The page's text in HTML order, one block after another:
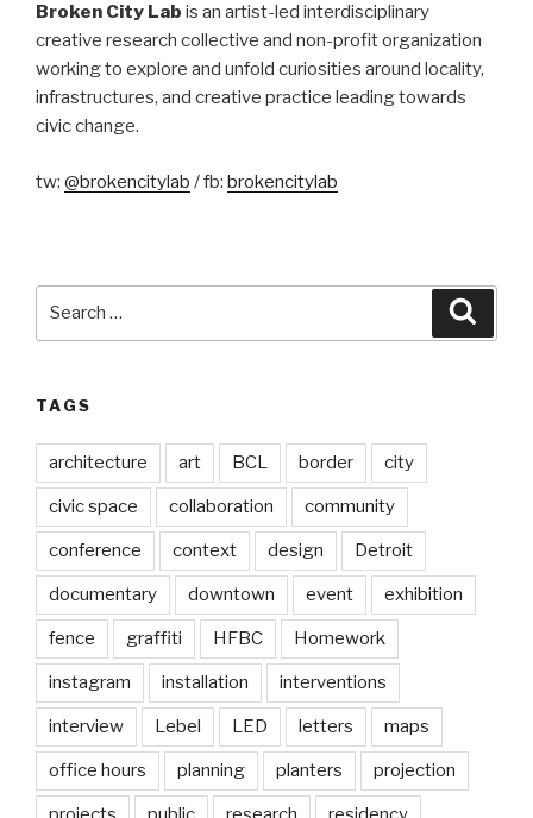
Broken City Lab is an artist-led interdisciplinary
creative research collective and non-profit organization
working to explore and unfold curiosities around locality,
infrastructures, and creative practice leading towards
civic change.
tw: @brokencitylab / fb: brokencitylab
TAGS
architecture art BCL border city
civic space collaboration community
conference context design Detroit
documentary downtown event exhibition
fence graffiti HFBC Homework
instagram installation interventions
interview Lebel LED letters maps
office hours planning planters projection